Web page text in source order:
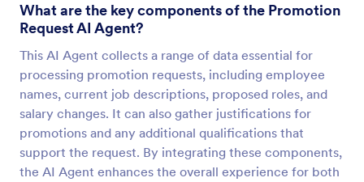
What are the key components of the Promotion
Request AI Agent?
This AI Agent collects a range of data essential for
processing promotion requests, including employee
names, current job descriptions, proposed roles, and
salary changes. It can also gather justifications for
promotions and any additional qualifications that
support the request. By integrating these components,
the AI Agent enhances the overall experience for both